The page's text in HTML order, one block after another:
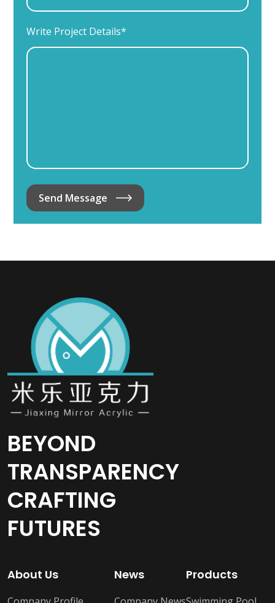
Write Project Details*
Send Message
BEYOND
TRANSPARENCY
CRAFTING
FUTURES
About Us News Products